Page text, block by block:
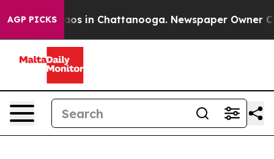
AGP PICKSChaos in Chattanooga. Newspaper Owner